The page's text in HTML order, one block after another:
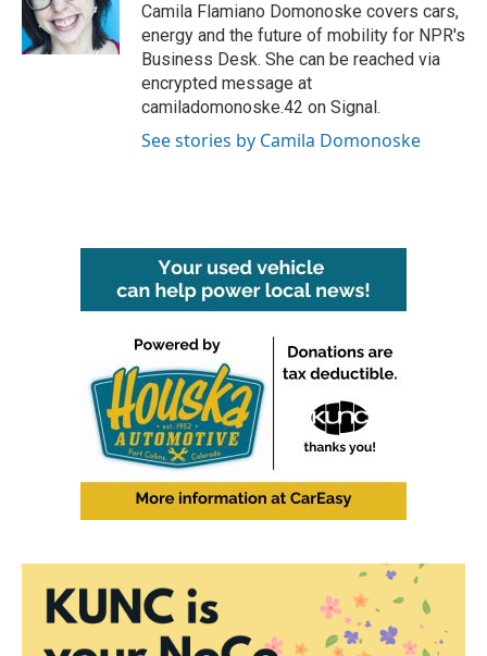
o
k
r
I
n
Camila Flamiano Domonoske covers cars,
energy and the future of mobility for NPR's
Business Desk. She can be reached via
encrypted message at
camiladomonoske.42 on Signal.
See stories by Camila Domonoske